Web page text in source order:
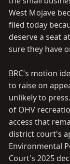
West Mojave
filed today
deserve a seat
sure they have
BRC's motion
to raise on
unlikely to
of OHV
access that
district court's
Environmental
Court's 2025